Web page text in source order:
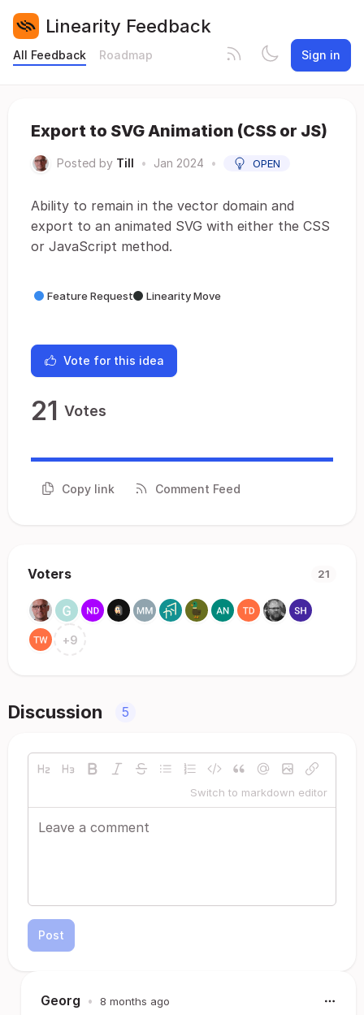
Linearity Feedback
All Feedback Roadmap Sign in
Export to SVG Animation (CSS or JS)
Posted by Till • Jan 2024 • OPEN
Ability to remain in the vector domain and
export to an animated SVG with either the CSS
or JavaScript method.
Feature Request Linearity Move
Vote for this idea
21 Votes
Copy link Comment Feed
Voters 21
+9
Discussion 5
Switch to markdown editor
Post
Georg • 8 months ago